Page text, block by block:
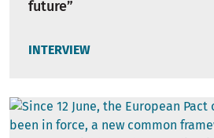
future”
INTERVIEW